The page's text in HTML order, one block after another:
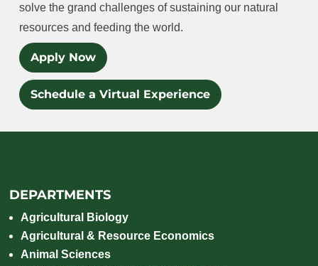
solve the grand challenges of sustaining our natural
resources and feeding the world.
Apply Now
Schedule a Virtual Experience
DEPARTMENTS
Agricultural Biology
Agricultural & Resource Economics
Animal Sciences